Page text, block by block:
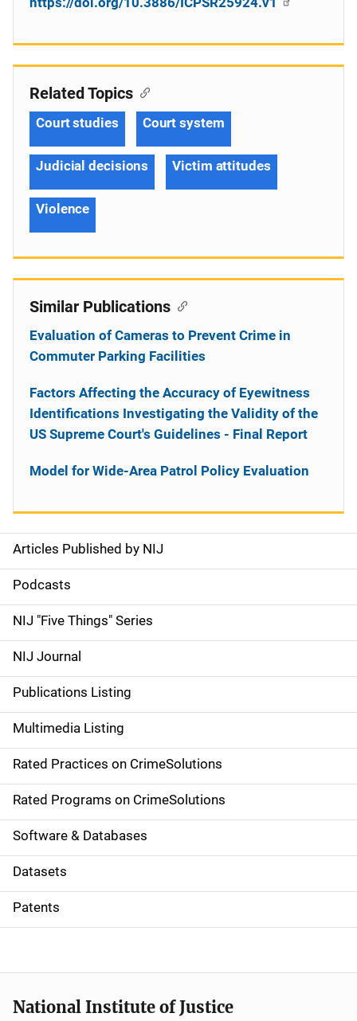
S
i
d
e
n
a
v
i
g
a
t
i
o
Articles Published by NIJ
Podcasts
NIJ "Five Things" Series
NIJ Journal
Publications Listing
Multimedia Listing
Rated Practices on CrimeSolutions
Rated Programs on CrimeSolutions
Software & Databases
Datasets
Patents
Related Topics
Court studies Court system
Judicial decisions Victim attitudes
Violence
Similar Publications
Evaluation of Cameras to Prevent Crime in
Commuter Parking Facilities
Factors Affecting the Accuracy of Eyewitness
Identifications Investigating the Validity of the
US Supreme Court's Guidelines - Final Report
Model for Wide-Area Patrol Policy Evaluation
National Institute of Justice